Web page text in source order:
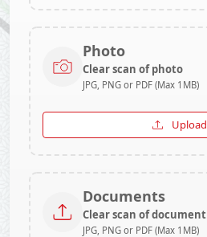
Photo
Clear scan of photo
JPG, PNG or PDF (Max 1MB)
Upload
Documents
Clear scan of document
JPG, PNG or PDF (Max 1MB)